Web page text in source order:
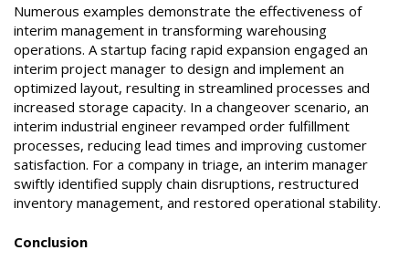
Numerous examples demonstrate the effectiveness of
interim management in transforming warehousing
operations. A startup facing rapid expansion engaged an
interim project manager to design and implement an
optimized layout, resulting in streamlined processes and
increased storage capacity. In a changeover scenario, an
interim industrial engineer revamped order fulfillment
processes, reducing lead times and improving customer
satisfaction. For a company in triage, an interim manager
swiftly identified supply chain disruptions, restructured
inventory management, and restored operational stability.
Conclusion